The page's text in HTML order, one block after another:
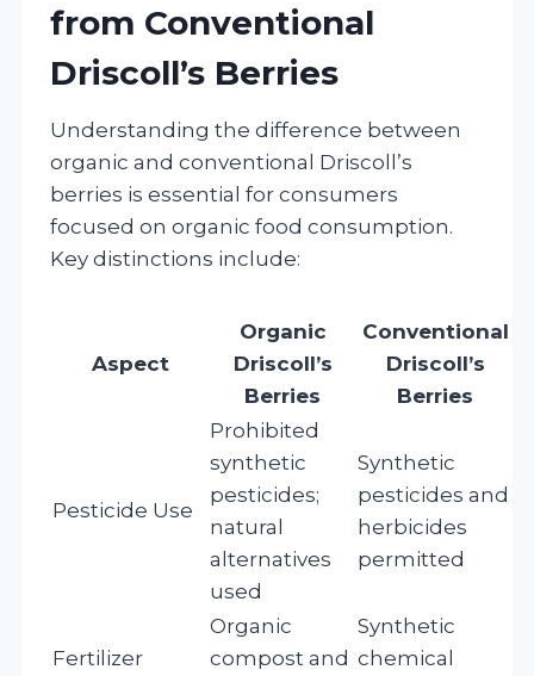
from Conventional
Driscoll’s Berries
Understanding the difference between
organic and conventional Driscoll’s
berries is essential for consumers
focused on organic food consumption.
Key distinctions include:
Aspect
Organic
Driscoll’s
Berries
Conventional
Driscoll’s
Berries
Pesticide Use
Prohibited
synthetic
pesticides;
natural
alternatives
used
Synthetic
pesticides and
herbicides
permitted
Fertilizer
Organic
compost and
Synthetic
chemical